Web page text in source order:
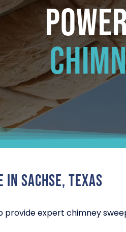
in Sachse, Texas
provide expert chimney